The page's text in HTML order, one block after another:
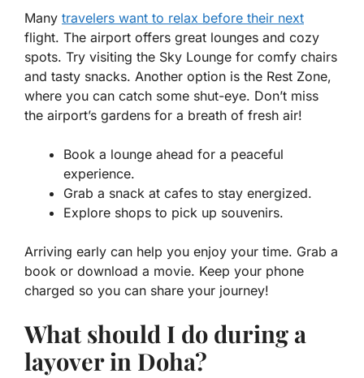
Many travelers want to relax before their next
flight. The airport offers great lounges and cozy
spots. Try visiting the Sky Lounge for comfy chairs
and tasty snacks. Another option is the Rest Zone,
where you can catch some shut-eye. Don’t miss
the airport’s gardens for a breath of fresh air!
Book a lounge ahead for a peaceful
experience.
Grab a snack at cafes to stay energized.
Explore shops to pick up souvenirs.
Arriving early can help you enjoy your time. Grab a
book or download a movie. Keep your phone
charged so you can share your journey!
What should I do during a
layover in Doha?